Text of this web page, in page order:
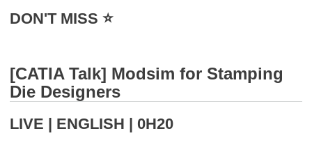
DON'T MISS ⭐️
[CATIA Talk] Modsim for Stamping
Die Designers
LIVE | ENGLISH | 0H20